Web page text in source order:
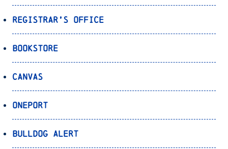
Registrar’s Office
Bookstore
Canvas
OnePort
Bulldog Alert